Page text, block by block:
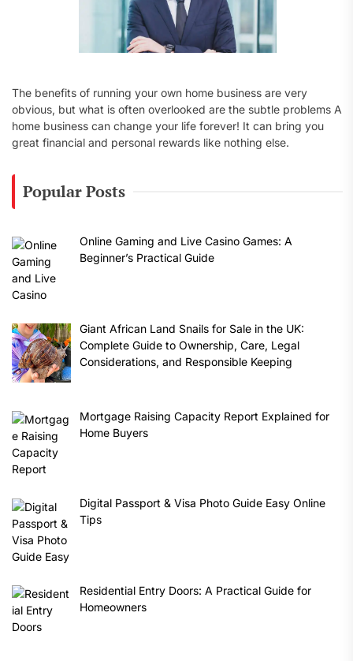
The benefits of running your own home business are very
obvious, but what is often overlooked are the subtle problems A
home business can change your life forever! It can bring you
great financial and personal rewards like nothing else.
Popular Posts
Online Gaming and Live Casino Games: A
Beginner’s Practical Guide
Giant African Land Snails for Sale in the UK:
Complete Guide to Ownership, Care, Legal
Considerations, and Responsible Keeping
Mortgage Raising Capacity Report Explained for
Home Buyers
Digital Passport & Visa Photo Guide Easy Online
Tips
Residential Entry Doors: A Practical Guide for
Homeowners